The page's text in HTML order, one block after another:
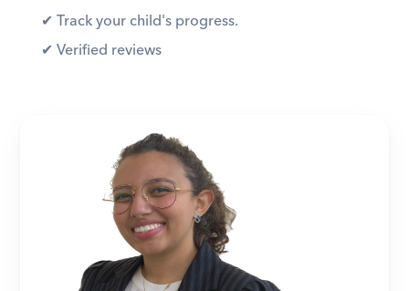
✔︎ Track your child's progress.
✔︎ Verified reviews